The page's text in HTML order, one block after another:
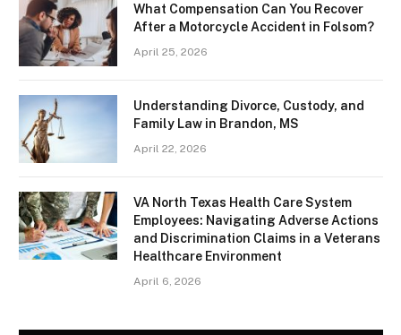
What Compensation Can You Recover
After a Motorcycle Accident in Folsom?
April 25, 2026
Understanding Divorce, Custody, and
Family Law in Brandon, MS
April 22, 2026
VA North Texas Health Care System
Employees: Navigating Adverse Actions
and Discrimination Claims in a Veterans
Healthcare Environment
April 6, 2026